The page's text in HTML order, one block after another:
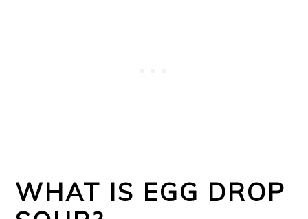
WHAT IS EGG DROP